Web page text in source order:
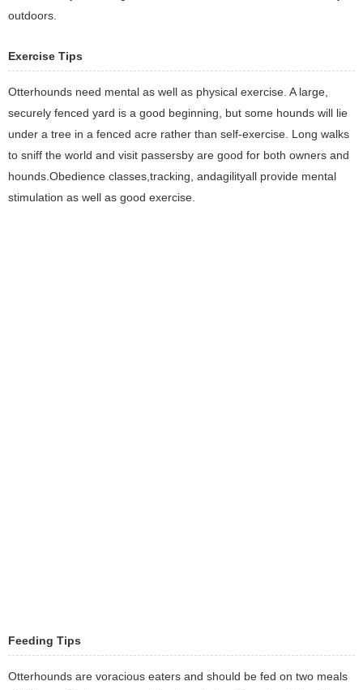
outdoors.
Exercise Tips
Otterhounds need mental as well as physical exercise. A large,
securely fenced yard is a good beginning, but some hounds will lie
under a tree in a fenced acre rather than self-exercise. Long walks
to sniff the world and visit passersby are good for both owners and
hounds.Obedience classes,tracking, andagilityall provide mental
stimulation as well as good exercise.
Feeding Tips
Otterhounds are voracious eaters and should be fed on two meals